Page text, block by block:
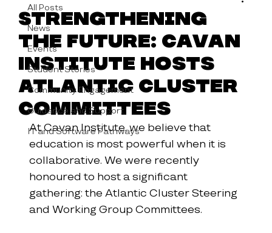
All Posts
News
Events
Student Stories
Community Engagement
Guidance and Support
IT and Software Pathways
Strengthening
the Future: Cavan
Institute Hosts
Atlantic Cluster
Committees
At Cavan Institute, we believe that
education is most powerful when it is
collaborative. We were recently
honoured to host a significant
gathering: the Atlantic Cluster Steering
and Working Group Committees.